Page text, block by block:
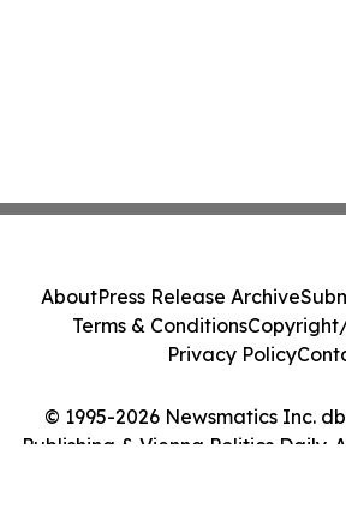
© 1995-2026 Newsmatics Inc.
Publishing & Vienna Politics Daily.
AboutPress Release Archive
Terms & Conditions
Privacy Policy